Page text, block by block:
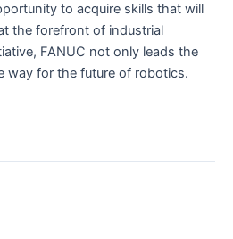
to acquire skills that will
the forefront of industrial
FANUC not only leads the
way for the future of robotics.